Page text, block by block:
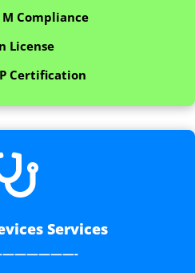
Compliance
License
Certification
Services